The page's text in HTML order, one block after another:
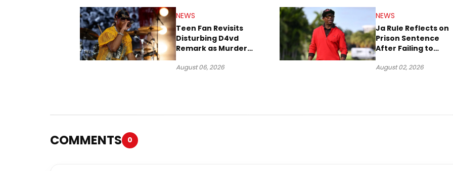
NEWS
Teen Fan Revisits
Disturbing D4vd
Remark as Murder
August 06, 2026
NEWS
Ja Rule Reflects on
Prison Sentence
After Failing to
the IRS
August 02, 2026
COMMENTS 0